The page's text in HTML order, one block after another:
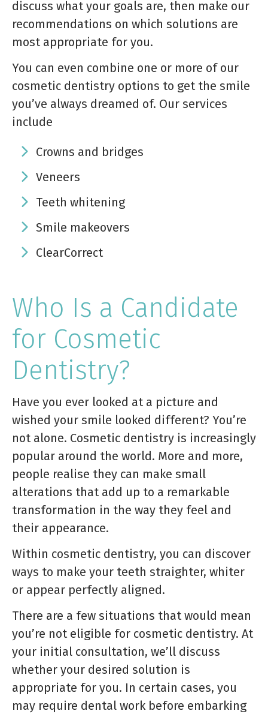
discuss what your goals are, then make our
recommendations on which solutions are
most appropriate for you.
You can even combine one or more of our
cosmetic dentistry options to get the smile
you’ve always dreamed of. Our services
include
Crowns and bridges
Veneers
Teeth whitening
Smile makeovers
ClearCorrect
Who Is a Candidate
for Cosmetic
Dentistry?
Have you ever looked at a picture and
wished your smile looked different? You’re
not alone. Cosmetic dentistry is increasingly
popular around the world. More and more,
people realise they can make small
alterations that add up to a remarkable
transformation in the way they feel and
their appearance.
Within cosmetic dentistry, you can discover
ways to make your teeth straighter, whiter
or appear perfectly aligned.
There are a few situations that would mean
you’re not eligible for cosmetic dentistry. At
your initial consultation, we’ll discuss
whether your desired solution is
appropriate for you. In certain cases, you
may require dental work before embarking